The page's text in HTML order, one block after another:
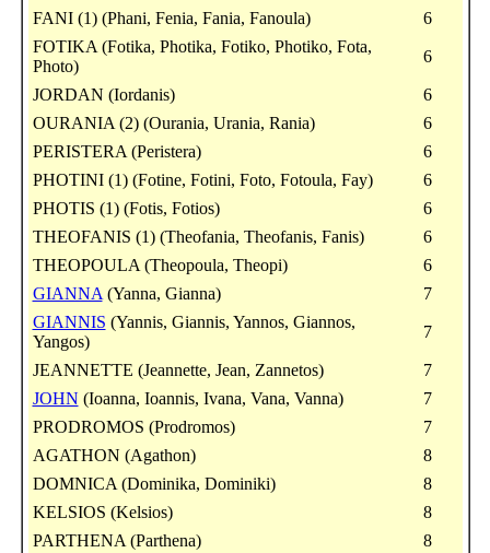
FANI (1) (Phani, Fenia, Fania, Fanoula)
6
FOTIKA (Fotika, Photika, Fotiko, Photiko, Fota,
Photo)
6
JORDAN (Iordanis)
6
OURANIA (2) (Ourania, Urania, Rania)
6
PERISTERA (Peristera)
6
PHOTINI (1) (Fotine, Fotini, Foto, Fotoula, Fay)
6
PHOTIS (1) (Fotis, Fotios)
6
THEOFANIS (1) (Theofania, Theofanis, Fanis)
6
THEOPOULA (Theopoula, Theopi)
6
GIANNA (Yanna, Gianna)
7
GIANNIS (Yannis, Giannis, Yannos, Giannos,
Yangos)
7
JEANNETTE (Jeannette, Jean, Zannetos)
7
JOHN (Ioanna, Ioannis, Ivana, Vana, Vanna)
7
PRODROMOS (Prodromos)
7
AGATHON (Agathon)
8
DOMNICA (Dominika, Dominiki)
8
KELSIOS (Kelsios)
8
PARTHENA (Parthena)
8